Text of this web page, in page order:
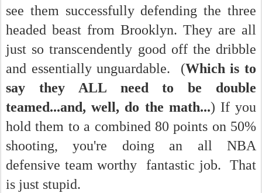
see them successfully defending the three
headed beast from Brooklyn. They are all
just so transcendently good off the dribble
and essentially unguardable. (Which is to
say they ALL need to be double
teamed...and, well, do the math...) If you
hold them to a combined 80 points on 50%
shooting, you're doing an all NBA
defensive team worthy fantastic job. That
is just stupid.